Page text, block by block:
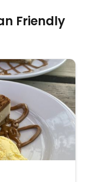
Friendly